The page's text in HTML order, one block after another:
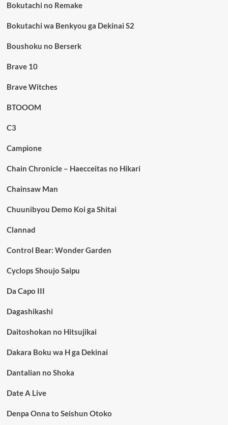
Bokutachi no Remake
Bokutachi wa Benkyou ga Dekinai S2
Boushoku no Berserk
Brave 10
Brave Witches
BTOOOM
C3
Campione
Chain Chronicle – Haecceitas no Hikari
Chainsaw Man
Chuunibyou Demo Koi ga Shitai
Clannad
Control Bear: Wonder Garden
Cyclops Shoujo Saipu
Da Capo III
Dagashikashi
Daitoshokan no Hitsujikai
Dakara Boku wa H ga Dekinai
Dantalian no Shoka
Date A Live
Denpa Onna to Seishun Otoko